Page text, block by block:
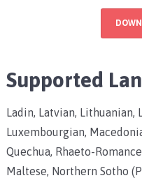
Supported
Ladin, Latvian, Lithuanian,
Luxembourgian,
Quechua, Rhaeto-
Maltese, Northern Sotho